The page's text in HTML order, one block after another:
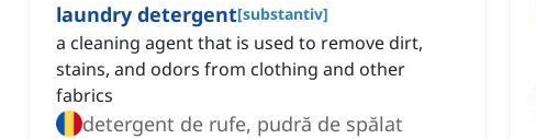
laundry detergent[substantiv]
a cleaning agent that is used to remove dirt,
stains, and odors from clothing and other
fabrics
detergent de rufe, pudră de spălat